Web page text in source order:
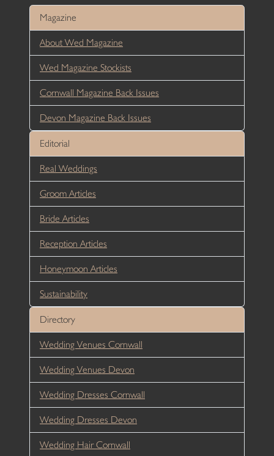
Magazine
About Wed Magazine
Wed Magazine Stockists
Cornwall Magazine Back Issues
Devon Magazine Back Issues
Editorial
Real Weddings
Groom Articles
Bride Articles
Reception Articles
Honeymoon Articles
Sustainability
Directory
Wedding Venues Cornwall
Wedding Venues Devon
Wedding Dresses Cornwall
Wedding Dresses Devon
Wedding Hair Cornwall